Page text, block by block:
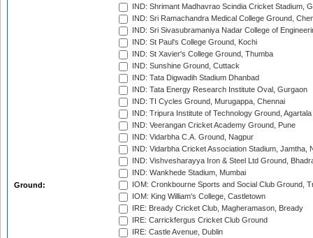
Ground:
IND: Shrimant Madhavrao Scindia Cricket Stadium,
IND: Sri Ramachandra Medical College Ground,
IND: Sri Sivasubramaniya Nadar College of
IND: St Paul's College Ground, Kochi
IND: St Xavier's College Ground, Thumba
IND: Sunshine Ground, Cuttack
IND: Tata Digwadih Stadium Dhanbad
IND: Tata Energy Research Institute Oval, Gurgaon
IND: TI Cycles Ground, Murugappa, Chennai
IND: Tripura Institute of Technology Ground, Agartala
IND: Veerangan Cricket Academy Ground, Pune
IND: Vidarbha C.A. Ground, Nagpur
IND: Vidarbha Cricket Association Stadium, Jamtha,
IND: Vishvesharayya Iron & Steel Ltd Ground,
IND: Wankhede Stadium, Mumbai
IOM: Cronkbourne Sports and Social Club Ground,
IOM: King William's College, Castletown
IRE: Bready Cricket Club, Magheramason, Bready
IRE: Carrickfergus Cricket Club Ground
IRE: Castle Avenue, Dublin